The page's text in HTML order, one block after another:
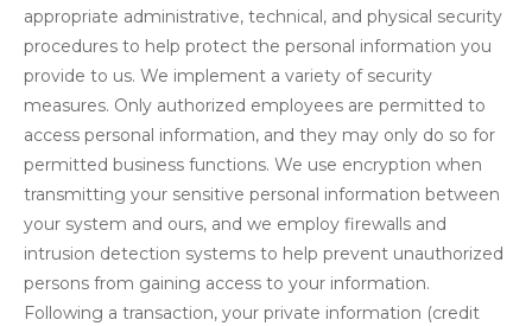
appropriate administrative, technical, and physical security
procedures to help protect the personal information you
provide to us. We implement a variety of security
measures. Only authorized employees are permitted to
access personal information, and they may only do so for
permitted business functions. We use encryption when
transmitting your sensitive personal information between
your system and ours, and we employ firewalls and
intrusion detection systems to help prevent unauthorized
persons from gaining access to your information.
Following a transaction, your private information (credit